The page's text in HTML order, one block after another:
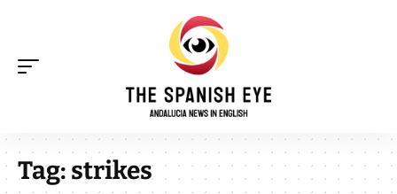
Tag: strikes